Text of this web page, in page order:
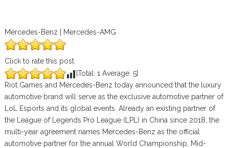
Mercedes-Benz | Mercedes-AMG
Click to rate this post
[Total: 1 Average: 5]
Riot Games and Mercedes-Benz today announced that the luxury
automotive brand will serve as the exclusive automotive partner of
LoL Esports and its global events. Already an existing partner of
the League of Legends Pro League (LPL) in China since 2018, the
multi-year agreement names Mercedes-Benz as the official
automotive partner for the annual World Championship, Mid-